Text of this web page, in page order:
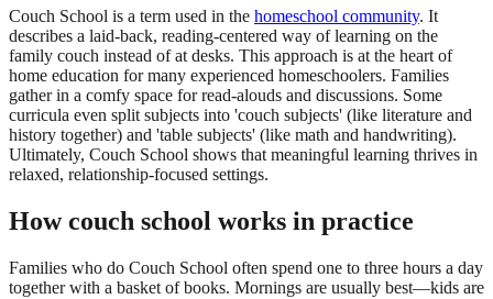
Couch School is a term used in the homeschool community. It
describes a laid-back, reading-centered way of learning on the
family couch instead of at desks. This approach is at the heart of
home education for many experienced homeschoolers. Families
gather in a comfy space for read-alouds and discussions. Some
curricula even split subjects into 'couch subjects' (like literature and
history together) and 'table subjects' (like math and handwriting).
Ultimately, Couch School shows that meaningful learning thrives in
relaxed, relationship-focused settings.
How couch school works in practice
Families who do Couch School often spend one to three hours a day
together with a basket of books. Mornings are usually best—kids are